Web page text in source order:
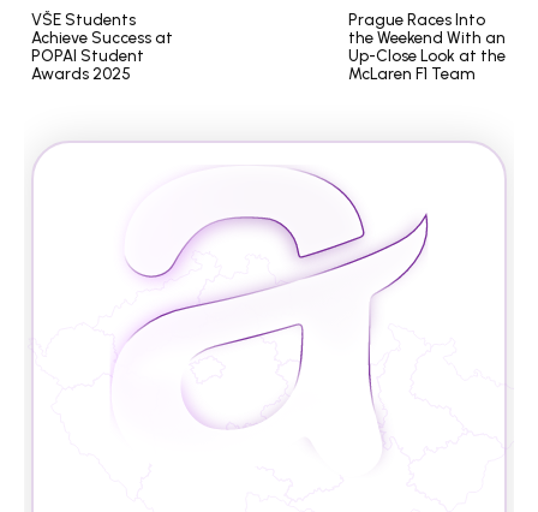
VŠE Students
Achieve Success at
POPAI Student
Awards 2025
Prague Races Into
the Weekend With an
Up-Close Look at the
McLaren F1 Team